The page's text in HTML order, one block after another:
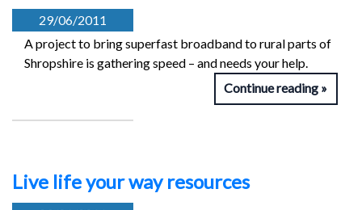
29/06/2011
A project to bring superfast broadband to rural parts of
Shropshire is gathering speed – and needs your help.
Continue reading
Live life your way resources